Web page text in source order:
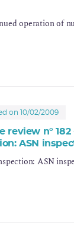
operation of
on 10/02/2009
review n° 182
ASN
ASN